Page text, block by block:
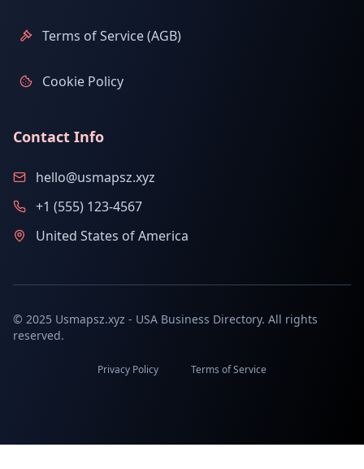
Terms of Service (AGB)
Cookie Policy
Contact Info
hello@usmapsz.xyz
+1 (555) 123-4567
United States of America
© 2025 Usmapsz.xyz - USA Business Directory. All rights
reserved.
Privacy Policy Terms of Service